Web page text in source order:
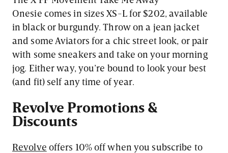
Onesie comes in sizes XS-L for $202, available
in black or burgundy. Throw on a jean jacket
and some Aviators for a chic street look, or pair
with some sneakers and take on your morning
jog. Either way, you’re bound to look your best
(and fit) self any time of year.
Revolve Promotions &
Discounts
Revolve offers 10% off when you subscribe to